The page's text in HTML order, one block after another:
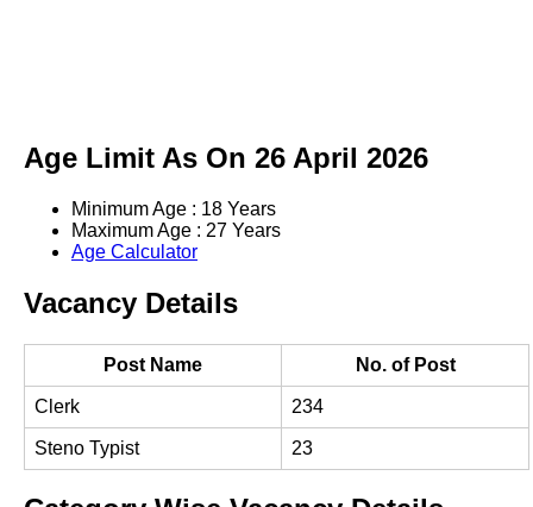
Age Limit As On 26 April 2026
Minimum Age : 18 Years
Maximum Age : 27 Years
Age Calculator
Vacancy Details
Post Name No. of Post
Clerk 234
Steno Typist 23